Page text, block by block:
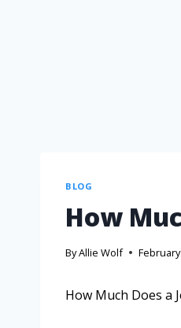
BLOG
How
ByAllie Wolf
How Much Does a